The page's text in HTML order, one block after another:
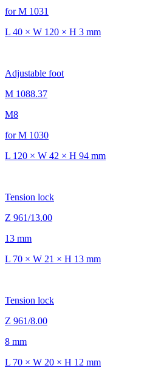
for M 1031
L 40 × W 120 × H 3 mm
Adjustable foot
M 1088.37
M8
for M 1030
L 120 × W 42 × H 94 mm
Tension lock
Z 961/13.00
13 mm
L 70 × W 21 × H 13 mm
Tension lock
Z 961/8.00
8 mm
L 70 × W 20 × H 12 mm